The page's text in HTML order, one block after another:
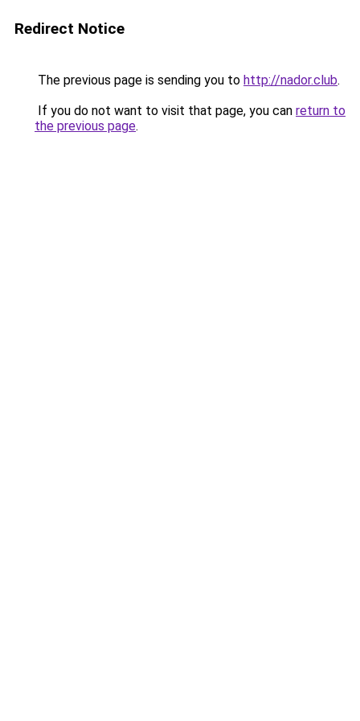
Redirect Notice
The previous page is sending you to http://nador.club.
If you do not want to visit that page, you can return to
the previous page.